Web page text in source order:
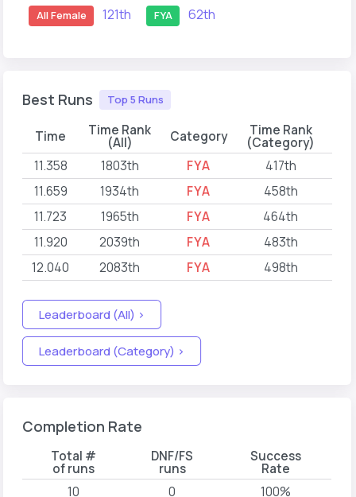
All Female 121th FYA 62th
Best Runs Top 5 Runs
Time Time Rank
(All) Category Time Rank
(Category)
11.358 1803th FYA 417th
11.659
1934th FYA 458th
11.723
1965th FYA 464th
11.920
2039th FYA 483th
12.040
2083th FYA 498th
Leaderboard (All) >
Leaderboard (Category) >
Completion Rate
Total #
of runs
DNF/FS
runs
Success
Rate
10 0 100%